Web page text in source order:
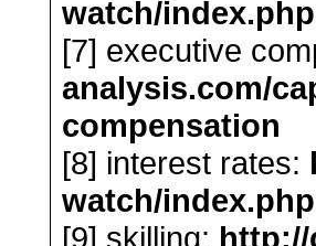
watch/
[7] executive
analysis.com/
compensation
[8] interest rates:
watch/
[9] skilling: